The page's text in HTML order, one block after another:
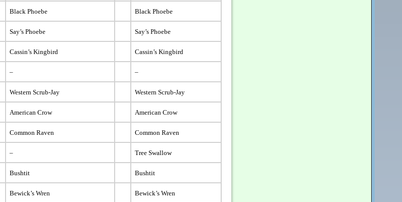
Black Phoebe Black Phoebe
Say’s Phoebe Say’s Phoebe
Cassin’s Kingbird Cassin’s Kingbird
– –
Western Scrub-Jay Western Scrub-Jay
American Crow American Crow
Common Raven Common Raven
– Tree Swallow
Bushtit Bushtit
Bewick’s Wren Bewick’s Wren